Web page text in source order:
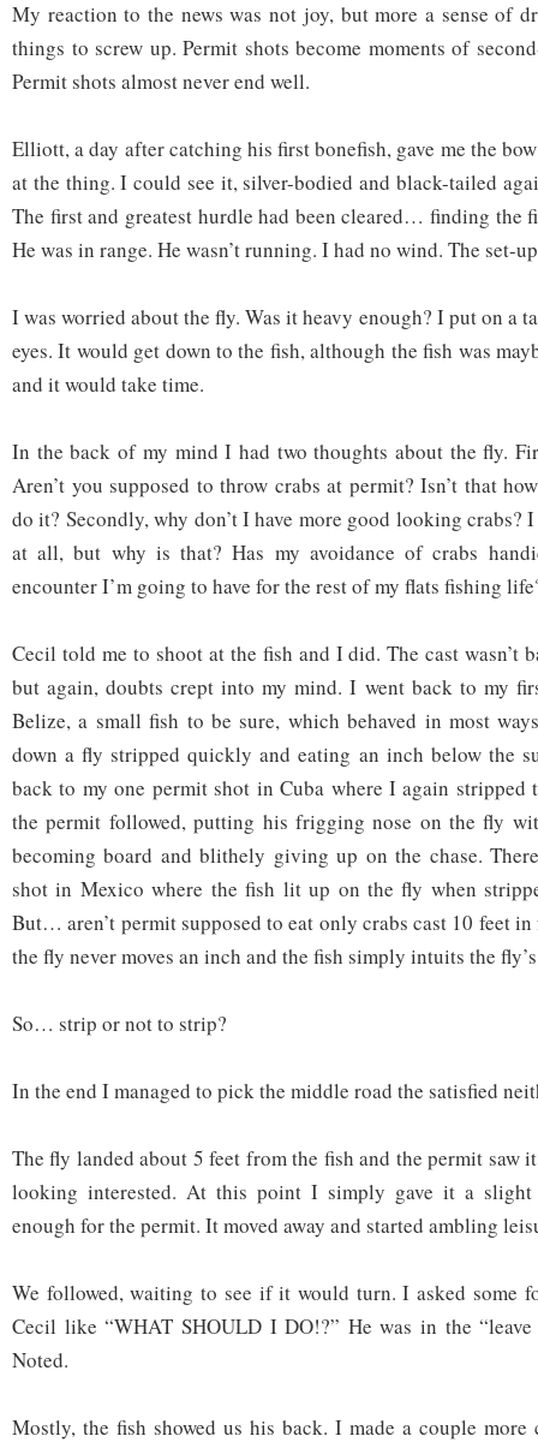
My reaction to the news was not joy, but more a sense of
things to screw up. Permit shots become moments of
Permit shots almost never end well.
Elliott, a day after catching his first bonefish, gave me the
at the thing. I could see it, silver-bodied and black-tailed
The first and greatest hurdle had been cleared… finding the
He was in range. He wasn’t running. I had no wind. The set-
I was worried about the fly. Was it heavy enough? I put on a
eyes. It would get down to the fish, although the fish was
and it would take time.
In the back of my mind I had two thoughts about the fly.
Aren’t you supposed to throw crabs at permit? Isn’t that
do it? Secondly, why don’t I have more good looking crabs?
at all, but why is that? Has my avoidance of crabs
encounter I’m going to have for the rest of my flats fishing
Cecil told me to shoot at the fish and I did. The cast wasn’t
but again, doubts crept into my mind. I went back to my
Belize, a small fish to be sure, which behaved in most
down a fly stripped quickly and eating an inch below the
back to my one permit shot in Cuba where I again
the permit followed, putting his frigging nose on the fly
becoming board and blithely giving up on the chase.
shot in Mexico where the fish lit up on the fly when
But… aren’t permit supposed to eat only crabs cast 10 feet
the fly never moves an inch and the fish simply intuits the
So… strip or not to strip?
In the end I managed to pick the middle road the satisfied
The fly landed about 5 feet from the fish and the permit saw
looking interested. At this point I simply gave it a
enough for the permit. It moved away and started ambling
We followed, waiting to see if it would turn. I asked some
Cecil like “WHAT SHOULD I DO!?” He was in the
Noted.
Mostly, the fish showed us his back. I made a couple more